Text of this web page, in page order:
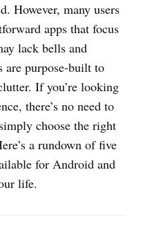
However, many users
apps that focus
lack bells and
are purpose-built to
If you’re looking
there’s no need to
choose the right
a rundown of five
for Android and
life.